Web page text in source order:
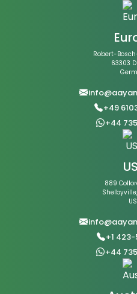
Robert-
63303
+49
+44
889
+1
+44